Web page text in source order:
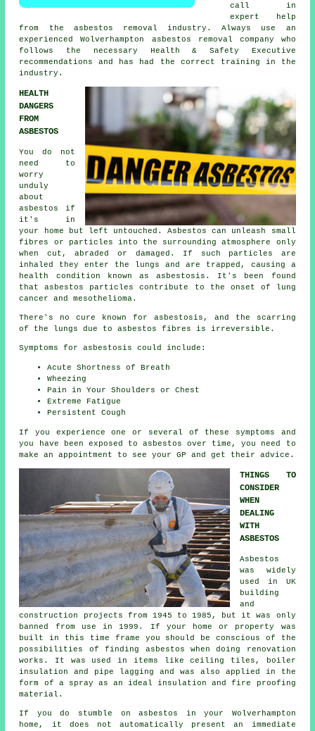
call in
expert help
from the asbestos removal industry. Always use an
experienced Wolverhampton asbestos removal company who
follows the necessary Health & Safety Executive
recommendations and has had the correct training in the
industry.
HEALTH
DANGERS
FROM
ASBESTOS
You do not
need to
worry
unduly
about
asbestos if
it's in
your home but left untouched. Asbestos can unleash small
fibres or particles into the surrounding atmosphere only
when cut, abraded or damaged. If such particles are
inhaled they enter the lungs and are trapped, causing a
health condition known asasbestosis . It's been found
that asbestos particles contribute to the onset of lung
cancer and mesothelioma.
There's no cure known for asbestosis, and the scarring
of the lungs due toasbestos fibres is irreversible.
Symptoms for asbestosis could include:
Acute Shortness of Breath
Wheezing
Pain in Your Shoulders or Chest
Extreme Fatigue
Persistent Cough
If you experience one or several of these symptoms and
you have been exposed to asbestos over time, you need to
make an appointment to see your GP and get their advice.
THINGS TO
CONSIDER
WHEN
DEALING
WITH
ASBESTOS
Asbestos
was widely
used in UK
building
and
construction projects from 1945 to 1985, but it was only
banned from use in 1999. If your home or property was
built in this time frame you should be conscious of the
possibilities of finding asbestos when doing renovation
works. It was used in items like ceiling tiles, boiler
insulation and pipe lagging and was also applied in the
form of a spray as an ideal insulation and fire proofing
material.
If you do stumble on asbestos in your Wolverhampton
home, it does not automatically present an immediate